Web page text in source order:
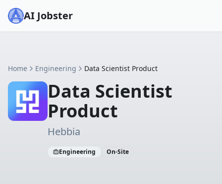
AI Jobster
Home Engineering Data Scientist Product
Data Scientist
Product
Hebbia
Engineering On-Site